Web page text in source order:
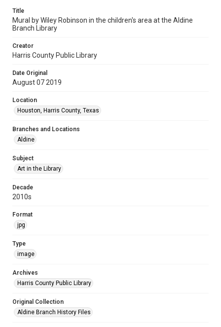
Title
Mural by Wiley Robinson in the children's area at the Aldine
Branch Library
Creator
Harris County Public Library
Date Original
August 07 2019
Location
Houston, Harris County, Texas
Branches and Locations
Aldine
Subject
Art in the Library
Decade
2010s
Format
jpg
Type
image
Archives
Harris County Public Library
Original Collection
Aldine Branch History Files